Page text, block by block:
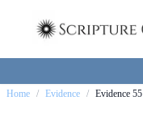
Home / Evidence / Evidence 55